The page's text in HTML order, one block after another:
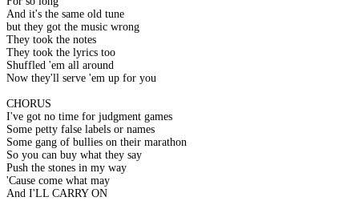
And it's the same old tune
but they got the music wrong
They took the notes
They took the lyrics too
Shuffled 'em all around
Now they'll serve 'em up for you
CHORUS
I've got no time for judgment games
Some petty false labels or names
Some gang of bullies on their marathon
So you can buy what they say
Push the stones in my way
'Cause come what may
And I'LL CARRY ON